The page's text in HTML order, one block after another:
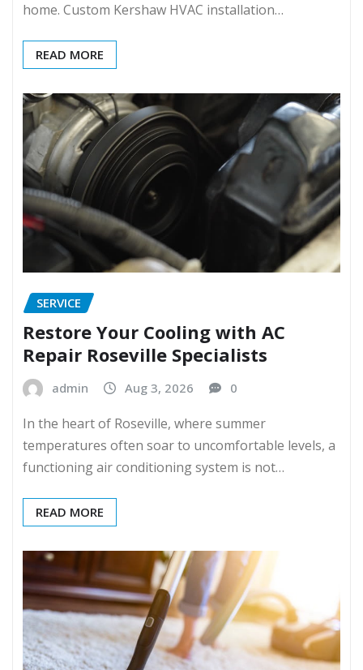
home. Custom Kershaw HVAC installation…
READ MORE
SERVICE
Restore Your Cooling with AC
Repair Roseville Specialists
admin Aug 3, 2026 0
In the heart of Roseville, where summer
temperatures often soar to uncomfortable levels, a
functioning air conditioning system is not…
READ MORE